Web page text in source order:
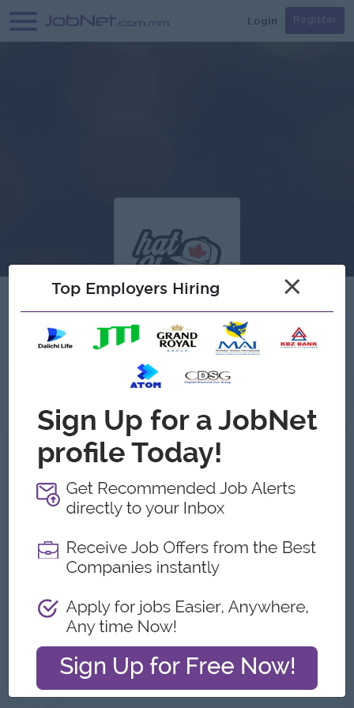
Login Register
Hat Store
About Hat Store
Employer Details
Direct Employer
No. Employees: 501 to 1000
Address
Street 13 Pape Avenue,Yangon, Myanmar
What we do
Top Employers Hiring ×